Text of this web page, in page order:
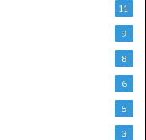
11
9
8
6
5
3